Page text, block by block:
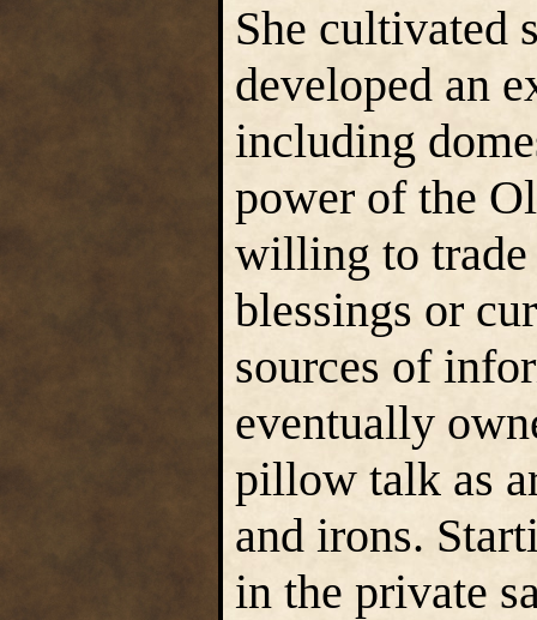
She cultivated
developed an
including
power of the
willing to
blessings or
sources of
eventually
pillow talk as
and irons.
in the private